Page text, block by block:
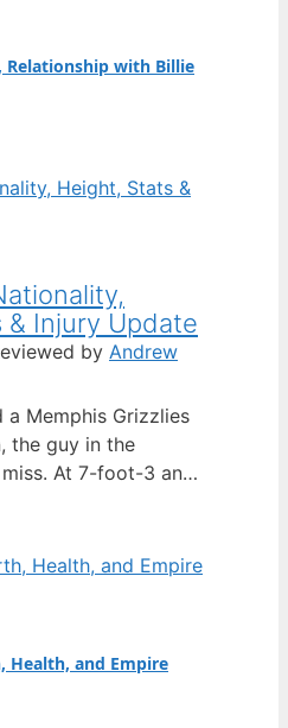
Relationship with Billie
& Injury Update
by Andrew
a Memphis Grizzlies
the guy in the
At 7-foot-3 and
— he draws a
about his
his performance,
ankle injury that
Health, and Empire